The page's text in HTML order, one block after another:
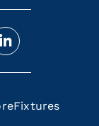
Fixtures